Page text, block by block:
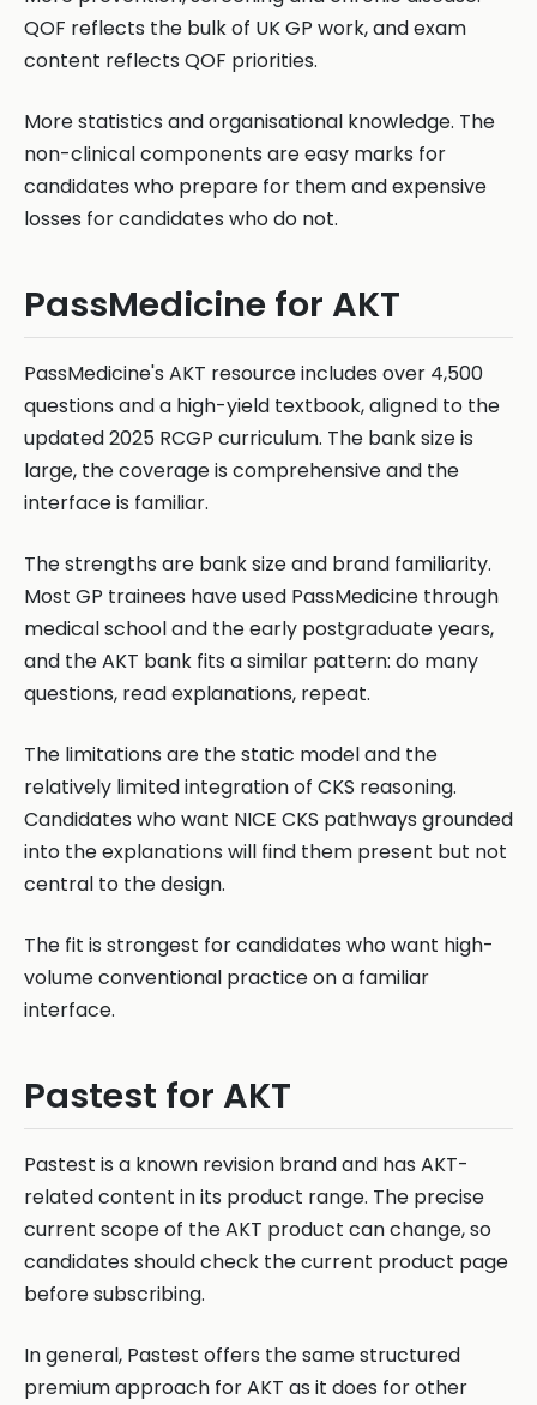
QOF reflects the bulk of UK GP work, and exam
content reflects QOF priorities.
More statistics and organisational knowledge. The
non-clinical components are easy marks for
candidates who prepare for them and expensive
losses for candidates who do not.
PassMedicine for AKT
PassMedicine's AKT resource includes over 4,500
questions and a high-yield textbook, aligned to the
updated 2025 RCGP curriculum. The bank size is
large, the coverage is comprehensive and the
interface is familiar.
The strengths are bank size and brand familiarity.
Most GP trainees have used PassMedicine through
medical school and the early postgraduate years,
and the AKT bank fits a similar pattern: do many
questions, read explanations, repeat.
The limitations are the static model and the
relatively limited integration of CKS reasoning.
Candidates who want NICE CKS pathways grounded
into the explanations will find them present but not
central to the design.
The fit is strongest for candidates who want high-
volume conventional practice on a familiar
interface.
Pastest for AKT
Pastest is a known revision brand and has AKT-
related content in its product range. The precise
current scope of the AKT product can change, so
candidates should check the current product page
before subscribing.
In general, Pastest offers the same structured
premium approach for AKT as it does for other